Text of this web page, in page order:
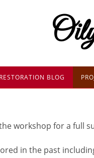
RESTORATION BLOG
workshop for a full
in the past